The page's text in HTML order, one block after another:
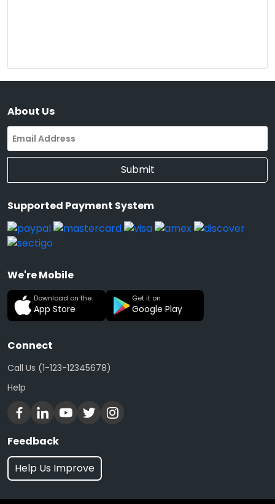
About Us
Submit
Supported Payment System
We're Mobile
Download on the
App Store
Get it on
Google Play
Connect
Call Us (1-123-12345678)
Help
Feedback
Help Us Improve